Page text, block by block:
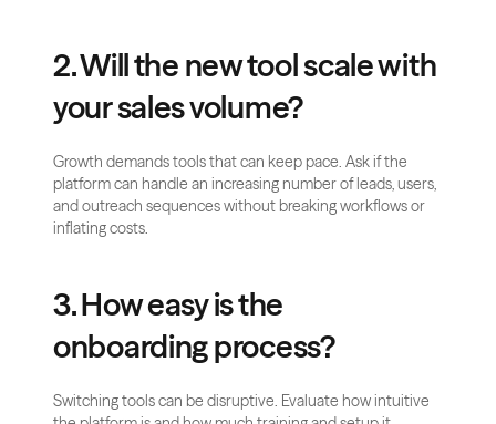
2. Will the new tool scale with
your sales volume?
Growth demands tools that can keep pace. Ask if the
platform can handle an increasing number of leads, users,
and outreach sequences without breaking workflows or
inflating costs.
3. How easy is the
onboarding process?
Switching tools can be disruptive. Evaluate how intuitive